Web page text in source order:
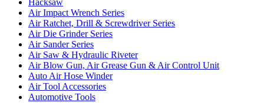
Hacksaw
Air Impact Wrench Series
Air Ratchet, Drill & Screwdriver Series
Air Die Grinder Series
Air Sander Series
Air Saw & Hydraulic Riveter
Air Blow Gun, Air Grease Gun & Air Control Unit
Auto Air Hose Winder
Air Tool Accessories
Automotive Tools